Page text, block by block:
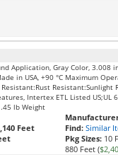
Application, Gray Color,
in USA, +90 °C Maximum
Resistant:Sunlight
Intertex ETL Listed US;UL
lb Weight
Feet
Find: Similar
Pkg Sizes: 10
880 Feet (